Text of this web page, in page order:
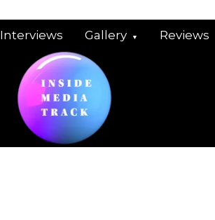
Interviews Gallery Reviews